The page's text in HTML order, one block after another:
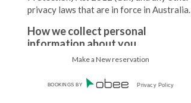
privacy laws that are in force in Australia.
How we collect personal
information about you.
We collect personal information when:
you interact with the system online
Make a New reservation
BOOKINGS BY Privacy Policy